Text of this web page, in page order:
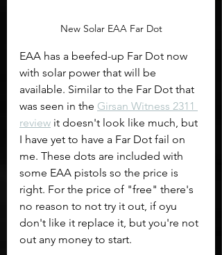
New Solar EAA Far Dot
EAA has a beefed-up Far Dot now
with solar power that will be
available. Similar to the Far Dot that
was seen in the Girsan Witness 2311
review it doesn't look like much, but
I have yet to have a Far Dot fail on
me. These dots are included with
some EAA pistols so the price is
right. For the price of "free" there's
no reason to not try it out, if oyu
don't like it replace it, but you're not
out any money to start.